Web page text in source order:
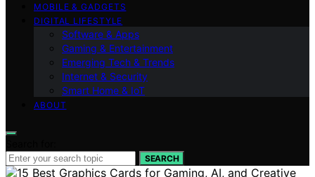
MOBILE & GADGETS
DIGITAL LIFESTYLE
Software & Apps
Gaming & Entertainment
Emerging Tech & Trends
Internet & Security
Smart Home & IoT
ABOUT
SEARCH